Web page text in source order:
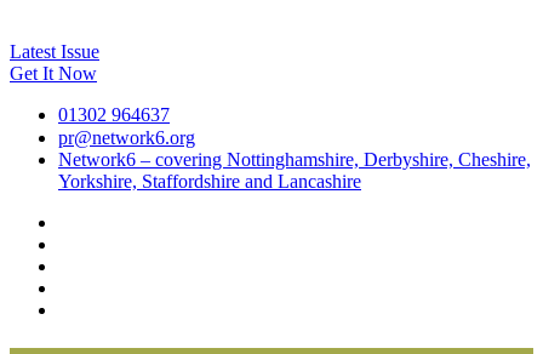
Latest Issue
Get It Now
01302 964637
pr@network6.org
Network6 – covering Nottinghamshire, Derbyshire, Cheshire,
Yorkshire, Staffordshire and Lancashire